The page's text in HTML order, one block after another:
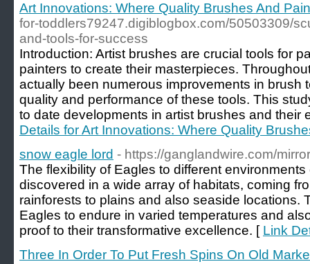
Art Innovations: Where Quality Brushes And
for-toddlers79247.digiblogbox.com/50503309/
and-tools-for-success
Introduction: Artist brushes are crucial tools for
painters to create their masterpieces.
actually been numerous improvements in brush
quality and performance of these tools. This
to date developments in artist brushes and their
Details for Art Innovations: Where Quality
snow eagle lord - https://ganglandwire.com/
The flexibility of Eagles to different
discovered in a wide array of habitats, coming
rainforests to plains and also seaside locations.
Eagles to endure in varied temperatures and
proof to their transformative excellence. [ Link
Three In Order To Put Fresh Spins On Old